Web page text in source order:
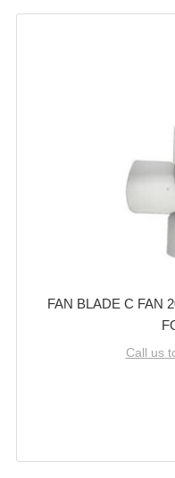
FAN BLADE C FAN
Call us